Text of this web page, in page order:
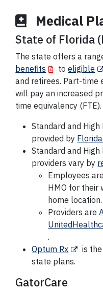
Medical
State of Florida
The state offers a
benefits
toeligible
and retirees. Part-time
will pay an increased
time equivalency (FTE).
Standard and
provided by
Standard and
providers vary by
Employees
HMO for their
home location.
Providers are
.
Optum Rx
is
state plans.
GatorCare